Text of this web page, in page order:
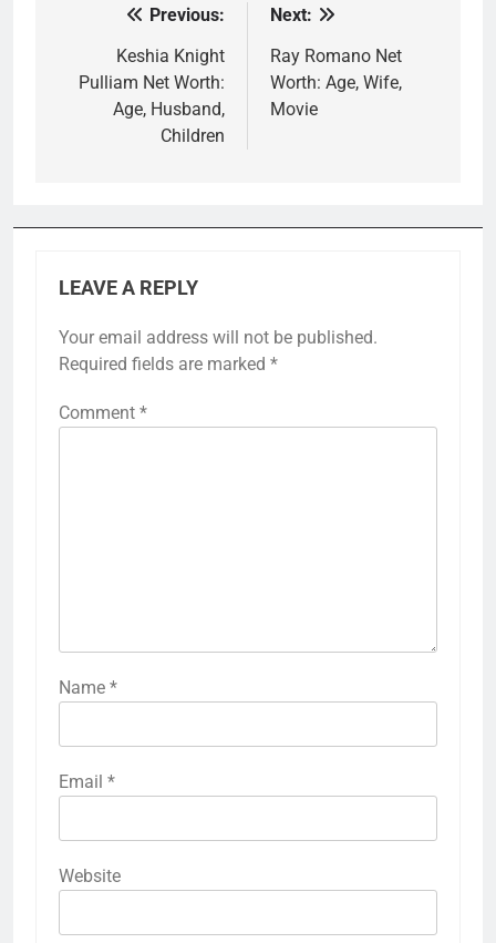
navigation
Previous:
Keshia Knight
Pulliam Net Worth:
Age, Husband,
Children
Next:
Ray Romano Net
Worth: Age, Wife,
Movie
LEAVE A REPLY
Your email address will not be published.
Required fields are marked *
Comment *
Name *
Email *
Website